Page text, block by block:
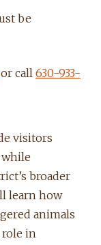
be
or call 630-933-
visitors
while
broader
learn how
animals
role in